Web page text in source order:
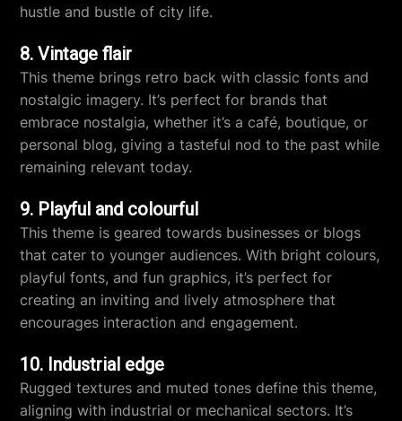
hustle and bustle of city life.
8. Vintage flair
This theme brings retro back with classic fonts and
nostalgic imagery. It’s perfect for brands that
embrace nostalgia, whether it’s a café, boutique, or
personal blog, giving a tasteful nod to the past while
remaining relevant today.
9. Playful and colourful
This theme is geared towards businesses or blogs
that cater to younger audiences. With bright colours,
playful fonts, and fun graphics, it’s perfect for
creating an inviting and lively atmosphere that
encourages interaction and engagement.
10. Industrial edge
Rugged textures and muted tones define this theme,
aligning with industrial or mechanical sectors. It’s